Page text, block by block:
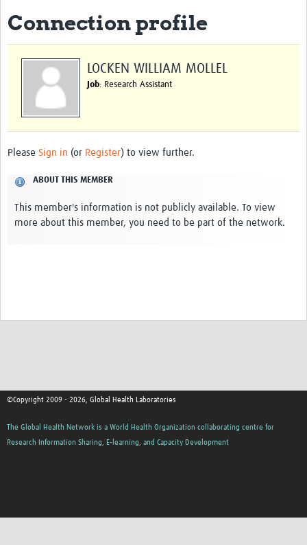
Quality Management Systems
Career Resources
Training Materials
External Platforms
Resources Gateway
Events and Workshops
Upcoming Events
Laboratory Quality Control Workshop 2020
Connection profile
LOCKEN WILLIAM MOLLEL
Job: Research Assistant
Please Sign in (or Register) to view further.
ABOUT THIS MEMBER
This member's information is not publicly available. To view
more about this member, you need to be part of the network.
©Copyright 2009 - 2026, Global Health Laboratories
The Global Health Network is a World Health Organization collaborating centre for
Research Information Sharing, E-learning, and Capacity Development